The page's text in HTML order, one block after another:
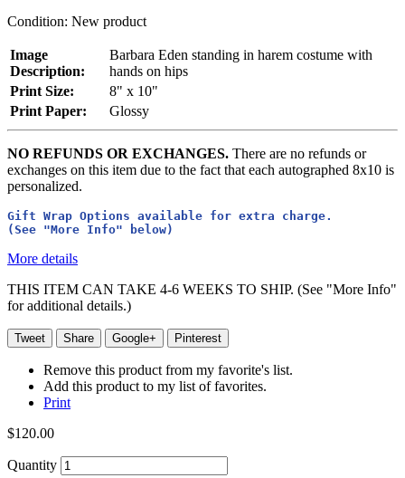
Condition: New product
Image
Description:
Barbara Eden standing in harem costume with
hands on hips
Print Size:
8" x 10"
Print Paper:
Glossy
NO REFUNDS OR EXCHANGES. There are no refunds or
exchanges on this item due to the fact that each autographed 8x10 is
personalized.
Gift Wrap Options available for extra charge.
(See "More Info" below)
More details
THIS ITEM CAN TAKE 4-6 WEEKS TO SHIP. (See "More Info"
for additional details.)
Tweet Share Google+ Pinterest
Remove this product from my favorite's list.
Add this product to my list of favorites.
Print
$120.00
Quantity